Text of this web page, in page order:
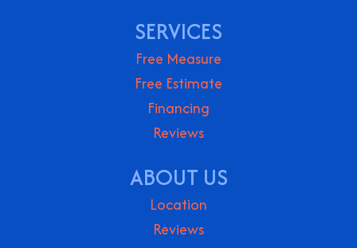
SERVICES
Free Measure
Free Estimate
Financing
Reviews
ABOUT US
Location
Reviews